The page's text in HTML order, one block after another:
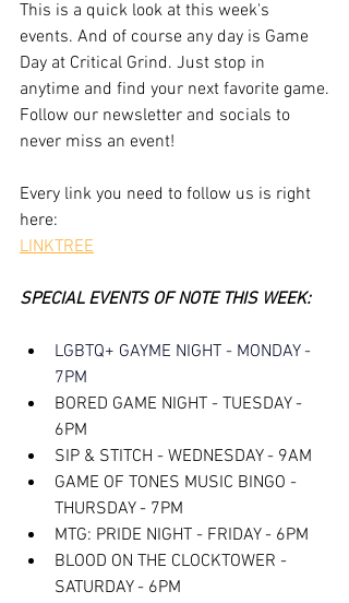
This is a quick look at this week's
events. And of course any day is Game
Day at Critical Grind. Just stop in
anytime and find your next favorite game.
Follow our newsletter and socials to
never miss an event!
Every link you need to follow us is right
here:
LINKTREE
SPECIAL EVENTS OF NOTE THIS WEEK:
LGBTQ+ GAYME NIGHT - MONDAY -
7PM
BORED GAME NIGHT - TUESDAY -
6PM
SIP & STITCH - WEDNESDAY - 9AM
GAME OF TONES MUSIC BINGO -
THURSDAY - 7PM
MTG: PRIDE NIGHT - FRIDAY - 6PM
BLOOD ON THE CLOCKTOWER -
SATURDAY - 6PM